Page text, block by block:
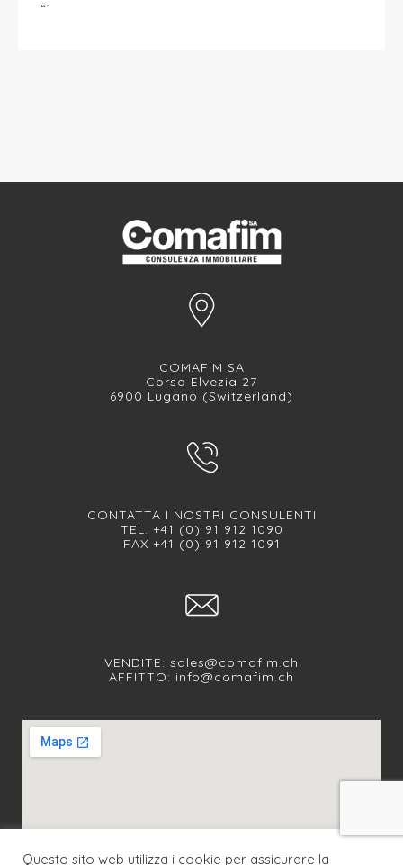
“`
COMAFIM SA
Corso Elvezia 27
6900 Lugano (Switzerland)
CONTATTA I NOSTRI CONSULENTI
TEL. +41 (0) 91 912 1090
FAX +41 (0) 91 912 1091
VENDITE: sales@comafim.ch
AFFITTO: info@comafim.ch
Questo sito web utilizza i cookie per assicurare la